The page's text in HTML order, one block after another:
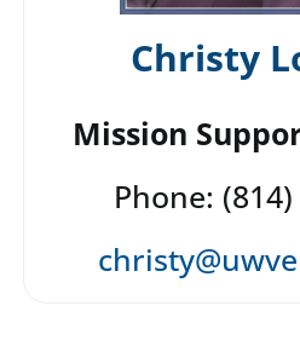
Christy
Mission
Phone: